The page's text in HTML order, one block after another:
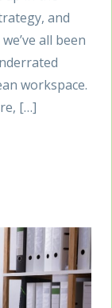
and
all been
workspace.
[…]